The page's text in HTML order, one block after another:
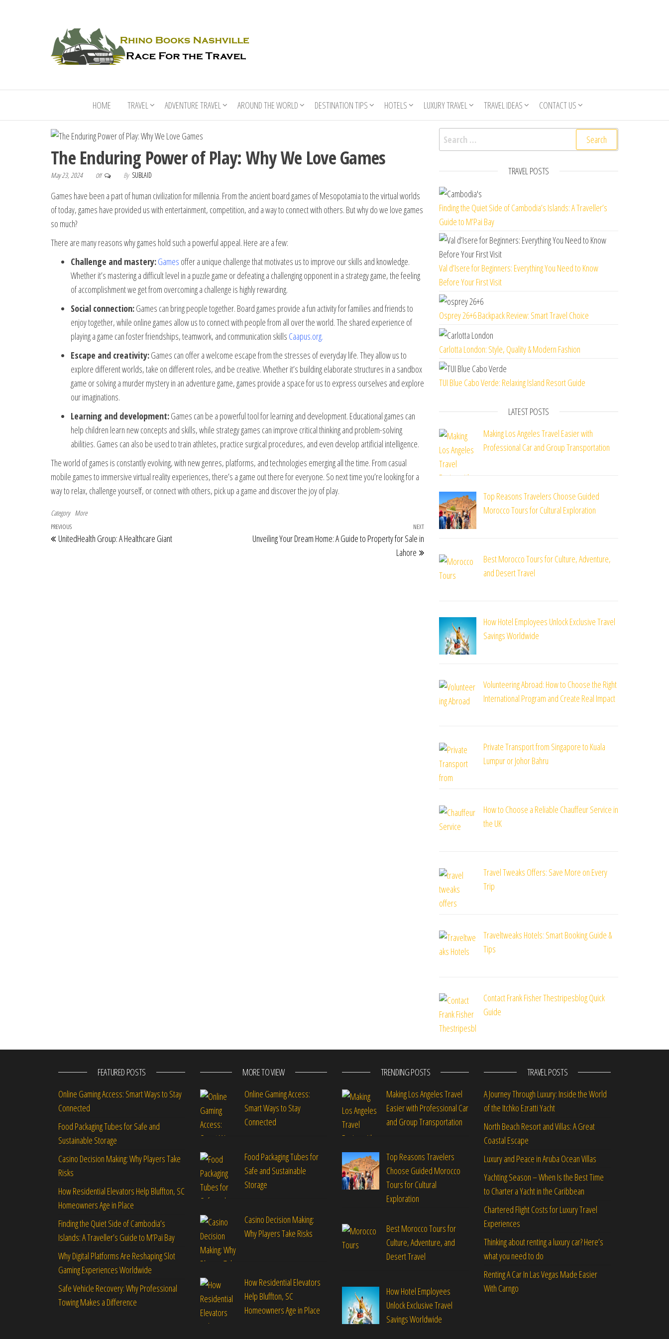
HOME TRAVEL ADVENTURE TRAVEL AROUND THE WORLD DESTINATION TIPS HOTELS LUXURY TRAVEL TRAVEL IDEAS CONTACT US
The Enduring Power of Play: Why We Love Games
May 23, 2024 Off By SUBLAID
Games have been a part of human civilization for millennia. From the ancient board games of Mesopotamia to the virtual worlds
of today, games have provided us with entertainment, competition, and a way to connect with others. But why do we love games
so much?
There are many reasons why games hold such a powerful appeal. Here are a few:
Challenge and mastery:Games offer a unique challenge that motivates us to improve our skills and knowledge.
Whether it’s mastering a difficult level in a puzzle game or defeating a challenging opponent in a strategy game, the feeling
of accomplishment we get from overcoming a challenge is highly rewarding.
Social connection:Games can bring people together. Board games provide a fun activity for families and friends to
enjoy together, while online games allow us to connect with people from all over the world. The shared experience of
playing a game can foster friendships, teamwork, and communication skills Caapus.org.
Escape and creativity:Games can offer a welcome escape from the stresses of everyday life. They allow us to
explore different worlds, take on different roles, and be creative. Whether it’s building elaborate structures in a sandbox
game or solving a murder mystery in an adventure game, games provide a space for us to express ourselves and explore
our imaginations.
Learning and development:Games can be a powerful tool for learning and development. Educational games can
help children learn new concepts and skills, while strategy games can improve critical thinking and problem-solving
abilities. Games can also be used to train athletes, practice surgical procedures, and even develop artificial intelligence.
The world of games is constantly evolving, with new genres, platforms, and technologies emerging all the time. From casual
mobile games to immersive virtual reality experiences, there’s a game out there for everyone. So next time you’re looking for a
way to relax, challenge yourself, or connect with others, pick up a game and discover the joy of play.
Category More
Post navigation
Previous Post
PREVIOUS
UnitedHealth Group: A Healthcare Giant
Next Post
NEXT
Unveiling Your Dream Home: A Guide to Property for Sale in
Lahore
Search for:
TRAVEL POSTS
Finding the Quiet Side of Cambodia’s Islands: A Traveller’s
Guide to M’Pai Bay
Val d’Isere for Beginners: Everything You Need to Know
Before Your First Visit
Osprey 26+6 Backpack Review: Smart Travel Choice
Carlotta London: Style, Quality & Modern Fashion
TUI Blue Cabo Verde: Relaxing Island Resort Guide
LATEST POSTS
Making Los Angeles Travel Easier with
Professional Car and Group Transportation
Top Reasons Travelers Choose Guided
Morocco Tours for Cultural Exploration
Best Morocco Tours for Culture, Adventure,
and Desert Travel
How Hotel Employees Unlock Exclusive Travel
Savings Worldwide
Volunteering Abroad: How to Choose the Right
International Program and Create Real Impact
Private Transport from Singapore to Kuala
Lumpur or Johor Bahru
How to Choose a Reliable Chauffeur Service in
the UK
Travel Tweaks Offers: Save More on Every
Trip
Traveltweaks Hotels: Smart Booking Guide &
Tips
Contact Frank Fisher Thestripesblog Quick
Guide
FEATURED POSTS
Online Gaming Access: Smart Ways to Stay
Connected
Food Packaging Tubes for Safe and
Sustainable Storage
Casino Decision Making: Why Players Take
Risks
How Residential Elevators Help Bluffton, SC
Homeowners Age in Place
Finding the Quiet Side of Cambodia’s
Islands: A Traveller’s Guide to M’Pai Bay
Why Digital Platforms Are Reshaping Slot
Gaming Experiences Worldwide
Safe Vehicle Recovery: Why Professional
Towing Makes a Difference
MORE TO VIEW
Online Gaming Access:
Smart Ways to Stay
Connected
Food Packaging Tubes for
Safe and Sustainable
Storage
Casino Decision Making:
Why Players Take Risks
How Residential Elevators
Help Bluffton, SC
Homeowners Age in Place
TRENDING POSTS
Making Los Angeles Travel
Easier with Professional Car
and Group Transportation
Top Reasons Travelers
Choose Guided Morocco
Tours for Cultural
Exploration
Best Morocco Tours for
Culture, Adventure, and
Desert Travel
How Hotel Employees
Unlock Exclusive Travel
Savings Worldwide
TRAVEL POSTS
A Journey Through Luxury: Inside the World
of the Itchko Ezratti Yacht
North Beach Resort and Villas: A Great
Coastal Escape
Luxury and Peace in Aruba Ocean Villas
Yachting Season – When Is the Best Time
to Charter a Yacht in the Caribbean
Chartered Flight Costs for Luxury Travel
Experiences
Thinking about renting a luxury car? Here’s
what you need to do
Renting A Car In Las Vegas Made Easier
With Carngo